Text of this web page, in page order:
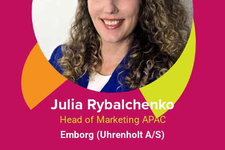
Julia Rybalchenko
Head of Marketing APAC
Emborg (Uhrenholt A/S)